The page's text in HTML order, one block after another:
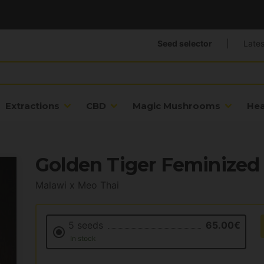
Extractions CBD Magic Mushrooms
Seed selector
Golden Tiger Feminized
Malawi x Meo Thai
5 seeds 65.00€
In stock